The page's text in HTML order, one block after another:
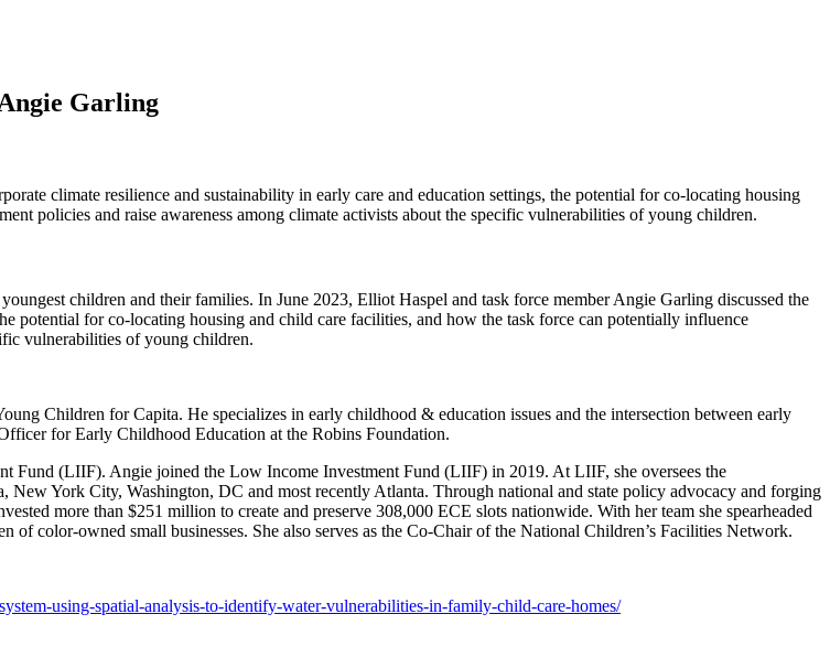
Garling
climate resilience and sustainability in early care and education settings, the potential for co-locating housing
policies and raise awareness among climate activists about the specific vulnerabilities of young children.
children and their families. In June 2023, Elliot Haspel and task force member Angie Garling discussed the
potential for co-locating housing and child care facilities, and how the task force can potentially influence
vulnerabilities of young children.
Children for Capita. He specializes in early childhood & education issues and the intersection between early
for Early Childhood Education at the Robins Foundation.
Fund (LIIF). Angie joined the Low Income Investment Fund (LIIF) in 2019. At LIIF, she oversees the
York City, Washington, DC and most recently Atlanta. Through national and state policy advocacy and forging
more than $251 million to create and preserve 308,000 ECE slots nationwide. With her team she spearheaded
color-owned small businesses. She also serves as the Co-Chair of the National Children’s Facilities Network.
using-spatial-analysis-to-identify-water-vulnerabilities-in-family-child-care-homes/